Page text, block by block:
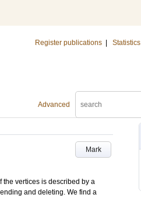
Register publications Statistics
Advanced
Mark
the vertices is described by a
and deleting. We find a